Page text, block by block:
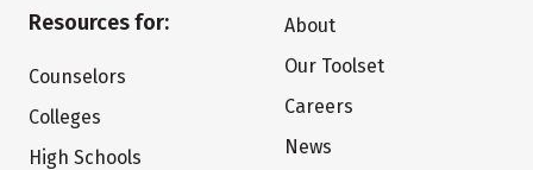
Resources for:
Counselors
Colleges
High Schools
About
Our Toolset
Careers
News